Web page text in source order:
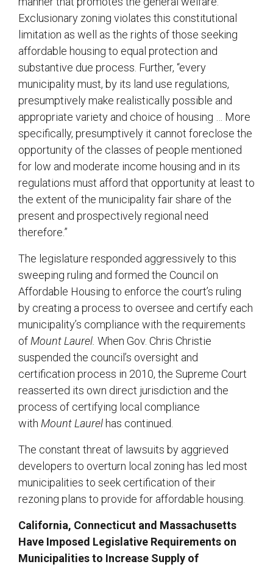
Exclusionary zoning violates this constitutional
limitation as well as the rights of those seeking
affordable housing to equal protection and
substantive due process. Further, “every
municipality must, by its land use regulations,
presumptively make realistically possible and
appropriate variety and choice of housing … More
specifically, presumptively it cannot foreclose the
opportunity of the classes of people mentioned
for low and moderate income housing and in its
regulations must afford that opportunity at least to
the extent of the municipality fair share of the
present and prospectively regional need
therefore.”
The legislature responded aggressively to this
sweeping ruling and formed the Council on
Affordable Housing to enforce the court’s ruling
by creating a process to oversee and certify each
municipality’s compliance with the requirements
of Mount Laurel. When Gov. Chris Christie
suspended the council’s oversight and
certification process in 2010, the Supreme Court
reasserted its own direct jurisdiction and the
process of certifying local compliance
with Mount Laurel has continued.
The constant threat of lawsuits by aggrieved
developers to overturn local zoning has led most
municipalities to seek certification of their
rezoning plans to provide for affordable housing.
California, Connecticut and Massachusetts
Have Imposed Legislative Requirements on
Municipalities to Increase Supply of